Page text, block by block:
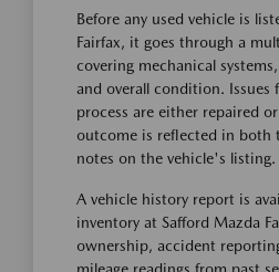
Before any used vehicle is
Fairfax, it goes through a
covering mechanical
and overall condition. Issues
process are either repaired
outcome is reflected in both
notes on the vehicle's listing.
A vehicle history report is
inventory at Safford Mazda
ownership, accident